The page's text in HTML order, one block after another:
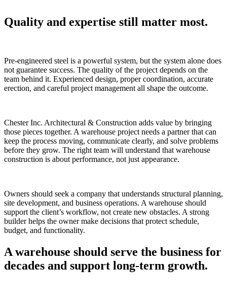
Quality and expertise still matter most.
Pre-engineered steel is a powerful system, but the system alone does
not guarantee success. The quality of the project depends on the
team behind it. Experienced design, proper coordination, accurate
erection, and careful project management all shape the outcome.
Chester Inc. Architectural & Construction adds value by bringing
those pieces together. A warehouse project needs a partner that can
keep the process moving, communicate clearly, and solve problems
before they grow. The right team will understand that warehouse
construction is about performance, not just appearance.
Owners should seek a company that understands structural planning,
site development, and business operations. A warehouse should
support the client’s workflow, not create new obstacles. A strong
builder helps the owner make decisions that protect schedule,
budget, and functionality.
A warehouse should serve the business for
decades and support long-term growth.